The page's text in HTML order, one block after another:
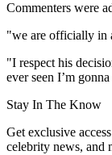
Commenters were
"we are officially in
"I respect his
ever seen I’m
Stay In The Know
Get exclusive
celebrity news, and